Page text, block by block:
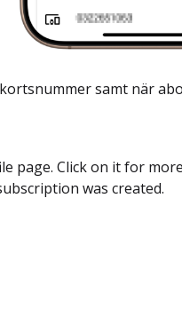
samt när
page. Click on it for
was created.